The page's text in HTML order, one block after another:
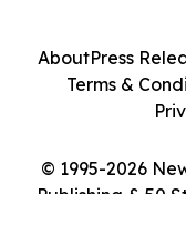
© 1995-2026
Publishing & 50
AboutPress
Terms &